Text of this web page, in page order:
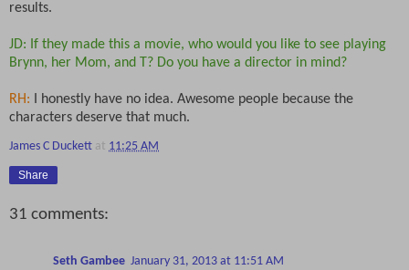
results.
JD: If they made this a movie, who would you like to see playing
Brynn, her Mom, and T? Do you have a director in mind?
RH: I honestly have no idea. Awesome people because the
characters deserve that much.
James C Duckett at 11:25 AM
Share
31 comments:
Seth Gambee January 31, 2013 at 11:51 AM